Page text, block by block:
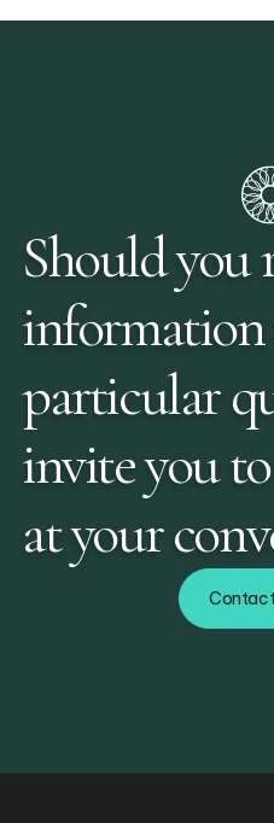
Should you
information
particular
invite you
at your